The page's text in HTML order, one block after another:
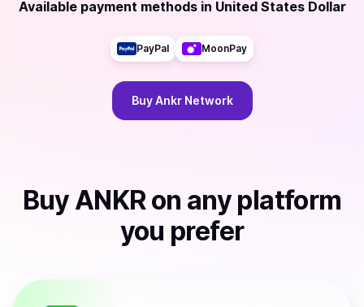
Available payment methods in United States Dollar
PayPal MoonPay
Buy Ankr Network
Buy ANKRon any platform
you prefer